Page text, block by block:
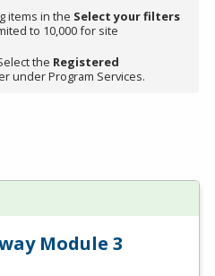
items in the Select your filters
to 10,000 for site
the Registered
under Program Services.
Module 3